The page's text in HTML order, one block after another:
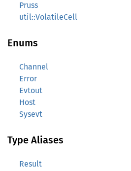
Pruss
util::VolatileCell
Enums
Channel
Error
Evtout
Host
Sysevt
Type Aliases
Result